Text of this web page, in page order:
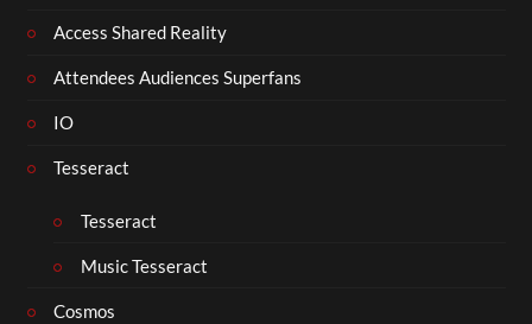
Access Shared Reality
Attendees Audiences Superfans
IO
Tesseract
Tesseract
Music Tesseract
Cosmos